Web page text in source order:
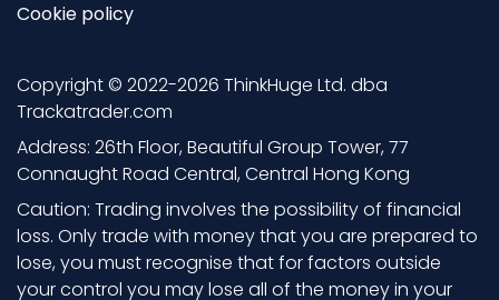
Cookie policy
Copyright © 2022-2026 ThinkHuge Ltd. dba
Trackatrader.com
Address: 26th Floor, Beautiful Group Tower, 77
Connaught Road Central, Central Hong Kong
Caution: Trading involves the possibility of financial
loss. Only trade with money that you are prepared to
lose, you must recognise that for factors outside
your control you may lose all of the money in your